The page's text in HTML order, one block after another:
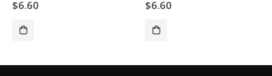
$6.60 $6.60